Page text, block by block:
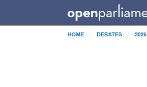
HOME DEBATES 2026